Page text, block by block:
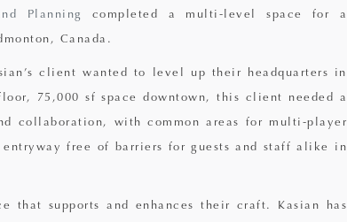
Planning
completed a multi-level space for a
Canada.
client wanted to level up their headquarters in
75,000 sf space downtown, this client needed a
collaboration, with common areas for multi-player
entryway free of barriers for guests and staff alike in
that supports and enhances their craft. Kasian has